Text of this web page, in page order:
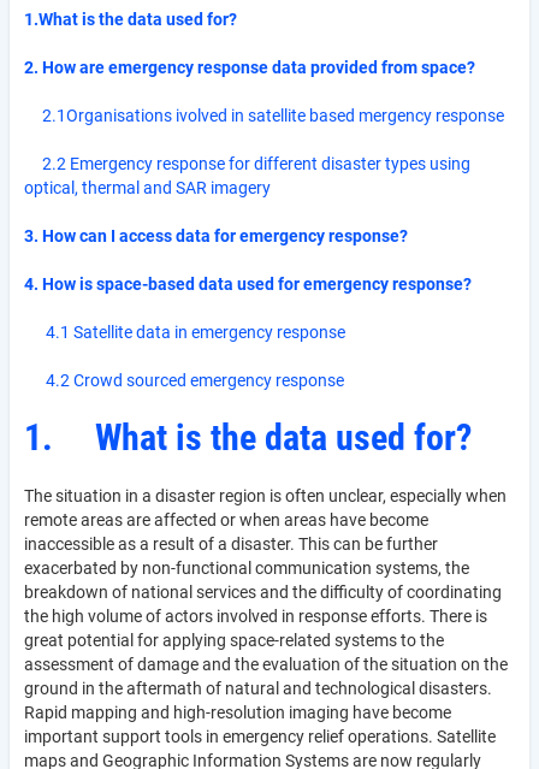
1.What is the data used for?
2. How are emergency response data provided from space?
2.1Organisations ivolved in satellite based mergency response
2.2 Emergency response for different disaster types using
optical, thermal and SAR imagery
3. How can I access data for emergency response?
4. How is space-based data used for emergency response?
4.1 Satellite data in emergency response
4.2 Crowd sourced emergency response
1. What is the data used for?
The situation in a disaster region is often unclear, especially when
remote areas are affected or when areas have become
inaccessible as a result of a disaster. This can be further
exacerbated by non-functional communication systems, the
breakdown of national services and the difficulty of coordinating
the high volume of actors involved in response efforts. There is
great potential for applying space-related systems to the
assessment of damage and the evaluation of the situation on the
ground in the aftermath of natural and technological disasters.
Rapid mapping and high-resolution imaging have become
important support tools in emergency relief operations. Satellite
maps and Geographic Information Systems are now regularly